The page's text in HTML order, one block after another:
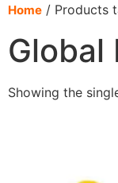
content
Home / Products
Global
Showing the